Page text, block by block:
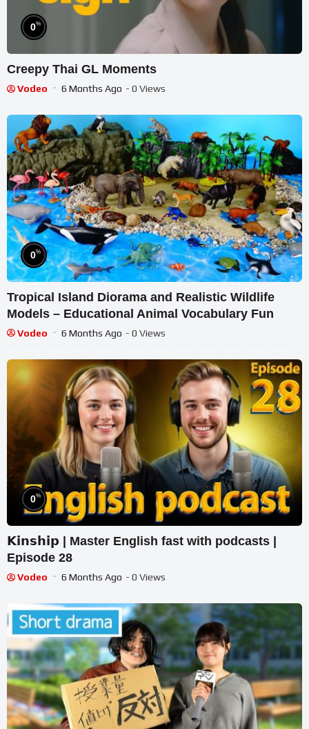
0%
Creepy Thai GL Moments
Vodeo 6 Months Ago - 0 Views
0%
Tropical Island Diorama and Realistic Wildlife
Models – Educational Animal Vocabulary Fun
Vodeo 6 Months Ago - 0 Views
0%
𝗞𝗶𝗻𝘀𝗵𝗶𝗽 | Master English fast with podcasts |
Episode 28
Vodeo 6 Months Ago - 0 Views